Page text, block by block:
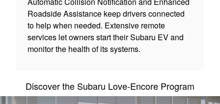
Roadside Assistance keep drivers connected
to help when needed. Extensive remote
services let owners start their Subaru EV and
monitor the health of its systems.
Discover the Subaru Love-Encore Program